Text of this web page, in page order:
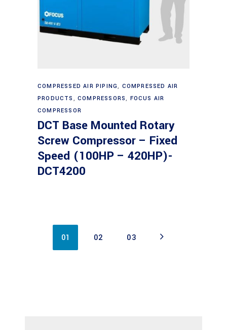
Read more
COMPRESSED AIR PIPING, COMPRESSED AIR
PRODUCTS ,COMPRESSORS, FOCUS AIR
COMPRESSOR
DCT Base Mounted Rotary
Screw Compressor – Fixed
Speed (100HP – 420HP)-
DCT4200
01 02 03